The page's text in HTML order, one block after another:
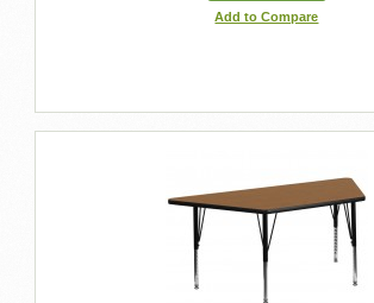
Add to Compare